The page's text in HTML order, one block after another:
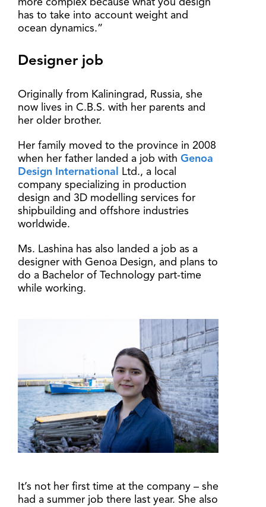
more complex because what you design
has to take into account weight and
ocean dynamics.”
Designer job
Originally from Kaliningrad, Russia, she
now lives in C.B.S. with her parents and
her older brother.
Her family moved to the province in 2008
when her father landed a job with Genoa
Design International
Ltd., a local
company specializing in production
design and 3D modelling services for
shipbuilding and offshore industries
worldwide.
Ms. Lashina has also landed a job as a
designer with Genoa Design, and plans to
do a Bachelor of Technology part-time
while working.
It’s not her first time at the company – she
had a summer job there last year. She also